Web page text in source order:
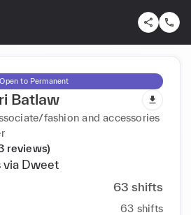
Open to Permanent
Batlaw
fashion and accessories
reviews)
via Dweet
63 shifts
63 shifts